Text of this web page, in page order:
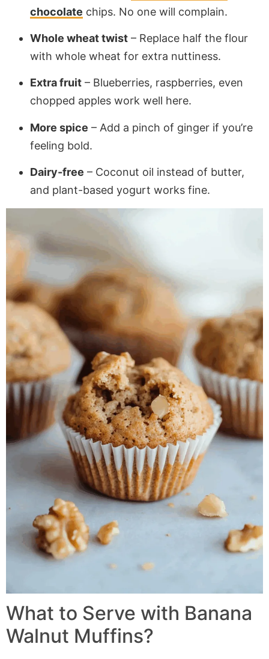
chocolate chips. No one will complain.
Whole wheat twist – Replace half the flour
with whole wheat for extra nuttiness.
Extra fruit – Blueberries, raspberries, even
chopped apples work well here.
More spice – Add a pinch of ginger if you’re
feeling bold.
Dairy-free – Coconut oil instead of butter,
and plant-based yogurt works fine.
What to Serve with Banana
Walnut Muffins?